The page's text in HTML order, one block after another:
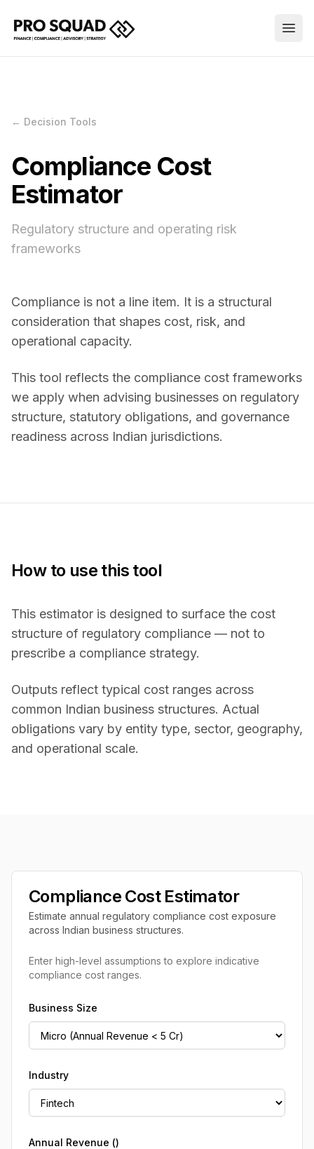
← Decision Tools
Compliance Cost
Estimator
Regulatory structure and operating risk
frameworks
Compliance is not a line item. It is a structural
consideration that shapes cost, risk, and
operational capacity.
This tool reflects the compliance cost frameworks
we apply when advising businesses on regulatory
structure, statutory obligations, and governance
readiness across Indian jurisdictions.
How to use this tool
This estimator is designed to surface the cost
structure of regulatory compliance — not to
prescribe a compliance strategy.
Outputs reflect typical cost ranges across
common Indian business structures. Actual
obligations vary by entity type, sector, geography,
and operational scale.
Compliance Cost Estimator
Estimate annual regulatory compliance cost exposure
across Indian business structures.
Enter high-level assumptions to explore indicative
compliance cost ranges.
Business Size
Industry
Annual Revenue (₹)